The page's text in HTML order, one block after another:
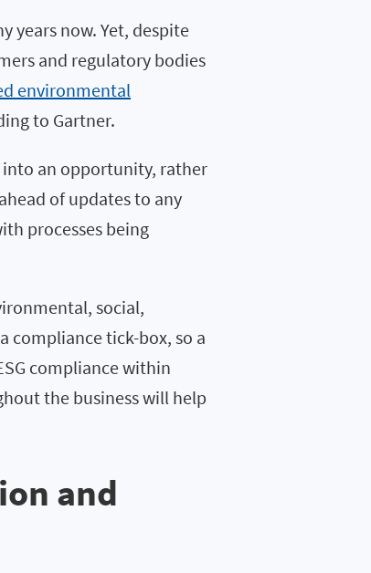
years now. Yet, despite
and regulatory bodies
environmental
to Gartner.
into an opportunity, rather
of updates to any
processes being
social,
compliance tick-box, so a
compliance within
the business will help
and